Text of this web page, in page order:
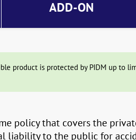
ADD-ON
product is protected by PIDM up to
policy that covers the
to the public for